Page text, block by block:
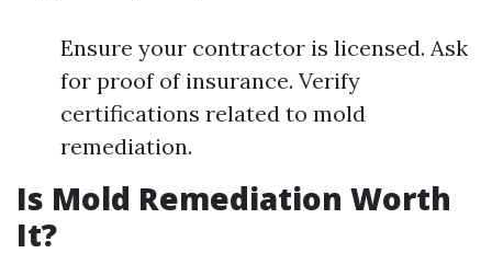
Ensure your contractor is licensed. Ask
for proof of insurance. Verify
certifications related to mold
remediation.
Is Mold Remediation Worth
It?